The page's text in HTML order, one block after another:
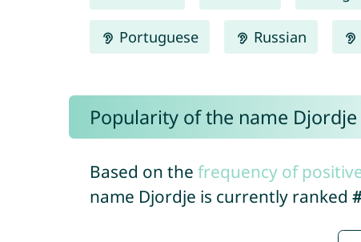
Portuguese Russian
Popularity of the name Djordje
Based on the frequency of
name Djordje is currently ranked